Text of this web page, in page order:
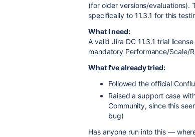
(for older versions/evaluations).
specifically to 11.3.1 for this
What I need:
A valid Jira DC 11.3.1 trial
mandatory Performance/Scale/
What I've already tried:
Followed the official
Raised a support case
Community, since this
bug)
Has anyone run into this —